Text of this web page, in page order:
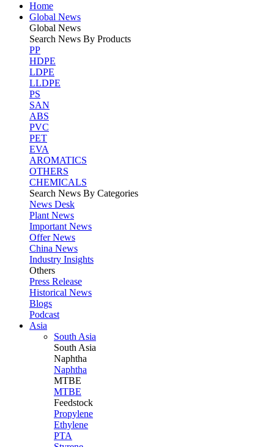
Home
Global News
Global News
Search News By Products
PP
HDPE
LDPE
LLDPE
PS
SAN
ABS
PVC
PET
EVA
AROMATICS
OTHERS
CHEMICALS
Search News By Categories
News Desk
Plant News
Important News
Offer News
China News
Industry Insights
Others
Press Release
Historical News
Blogs
Podcast
Asia
South Asia
South Asia
Naphtha
Naphtha
MTBE
MTBE
Feedstock
Propylene
Ethylene
PTA